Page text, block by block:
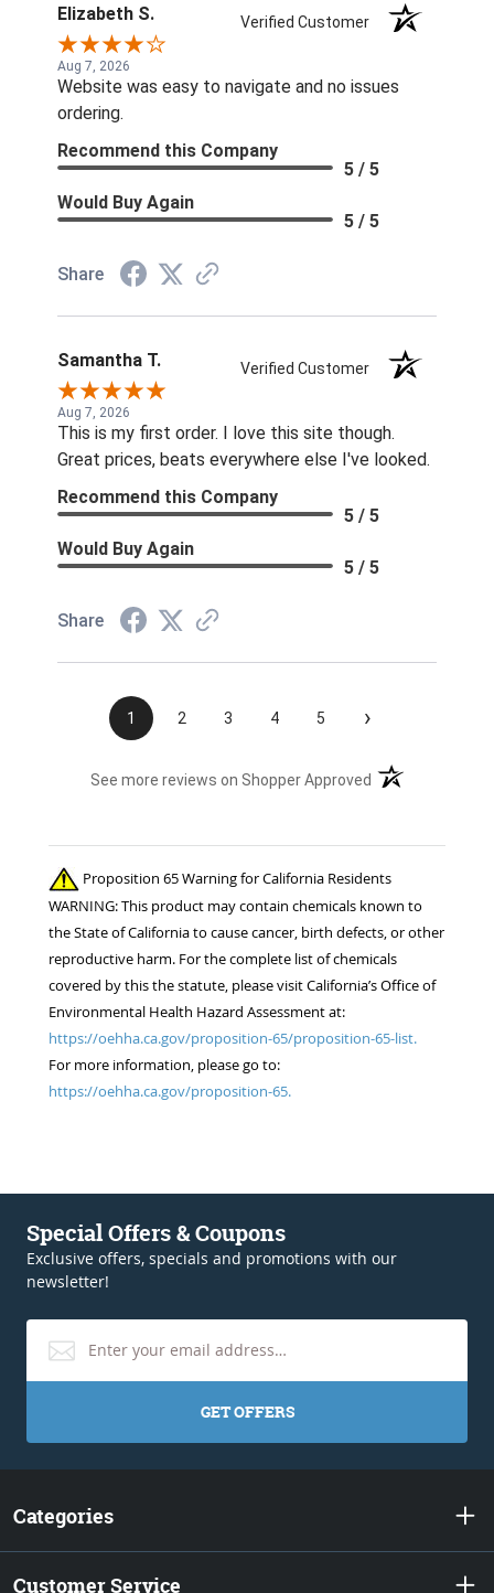
Elizabeth S. Verified Customer
Aug 7, 2026
Website was easy to navigate and no issues
ordering.
Recommend this Company
5 / 5
Would Buy Again
5 / 5
Share
Samantha T. Verified Customer
Aug 7, 2026
This is my first order. I love this site though.
Great prices, beats everywhere else I've looked.
Recommend this Company
5 / 5
Would Buy Again
5 / 5
Share
1 2 3 4 5 ›
See more reviews on Shopper Approved (opens in a new
Proposition 65 Warning for California Residents
WARNING: This product may contain chemicals known to
the State of California to cause cancer, birth defects, or other
reproductive harm. For the complete list of chemicals
covered by this the statute, please visit California’s Office of
Environmental Health Hazard Assessment at:
https://oehha.ca.gov/proposition-65/proposition-65-list.
For more information, please go to:
https://oehha.ca.gov/proposition-65.
Special Offers & Coupons
Exclusive offers, specials and promotions with our
newsletter!
GET OFFERS
Categories
Customer Service